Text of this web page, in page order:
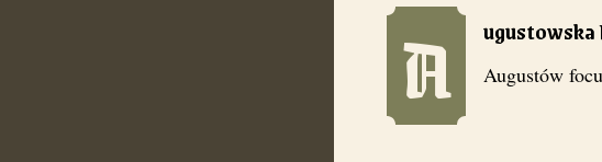
Augustowska Miodosytnia ,
A
Augustów